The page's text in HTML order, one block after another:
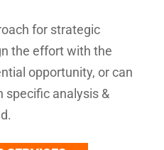
for strategic
the effort with the
opportunity, or can
specific analysis &